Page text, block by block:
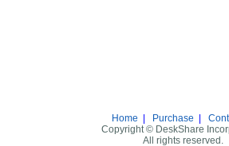
Home Purchase
Copyright © DeskShare
All rights reserved.